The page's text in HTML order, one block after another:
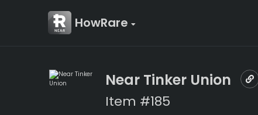
HowRare
Near Tinker Union
Item #185